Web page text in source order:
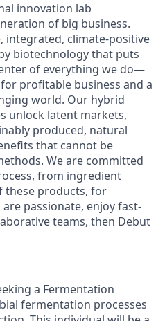
innovation lab
of big business.
integrated, climate-positive
biotechnology that puts
of everything we do—
profitable business and a
world. Our hybrid
unlock latent markets,
produced, natural
that cannot be
We are committed
from ingredient
these products, for
passionate, enjoy fast-
teams, then Debut
a Fermentation
fermentation processes